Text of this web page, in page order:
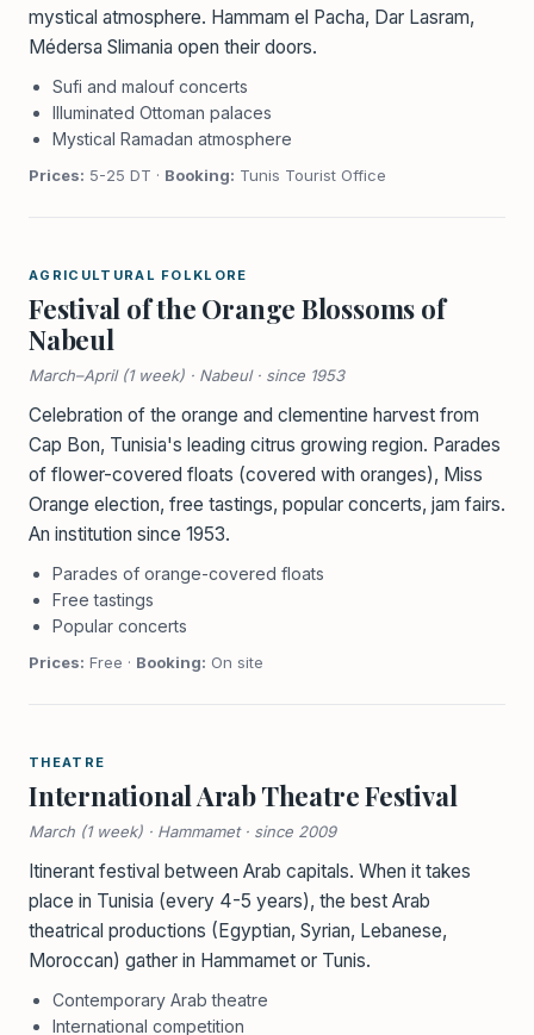
mystical atmosphere. Hammam el Pacha, Dar Lasram,
Médersa Slimania open their doors.
Sufi and malouf concerts
Illuminated Ottoman palaces
Mystical Ramadan atmosphere
Prices: 5-25 DT · Booking: Tunis Tourist Office
AGRICULTURAL FOLKLORE
Festival of the Orange Blossoms of
Nabeul
March–April (1 week) · Nabeul · since 1953
Celebration of the orange and clementine harvest from
Cap Bon, Tunisia's leading citrus growing region. Parades
of flower-covered floats (covered with oranges), Miss
Orange election, free tastings, popular concerts, jam fairs.
An institution since 1953.
Parades of orange-covered floats
Free tastings
Popular concerts
Prices: Free · Booking: On site
THEATRE
International Arab Theatre Festival
March (1 week) · Hammamet · since 2009
Itinerant festival between Arab capitals. When it takes
place in Tunisia (every 4-5 years), the best Arab
theatrical productions (Egyptian, Syrian, Lebanese,
Moroccan) gather in Hammamet or Tunis.
Contemporary Arab theatre
International competition